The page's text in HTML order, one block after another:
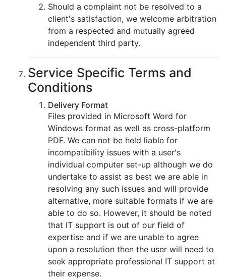
Should a complaint not be resolved to a
client's satisfaction, we welcome arbitration
from a respected and mutually agreed
independent third party.
Service Specific Terms and
Conditions
Delivery Format
Files provided in Microsoft Word for
Windows format as well as cross-platform
PDF. We can not be held liable for
incompatibility issues with a user's
individual computer set-up although we do
undertake to assist as best we are able in
resolving any such issues and will provide
alternative, more suitable formats if we are
able to do so. However, it should be noted
that IT support is out of our field of
expertise and if we are unable to agree
upon a resolution then the user will need to
seek appropriate professional IT support at
their expense.